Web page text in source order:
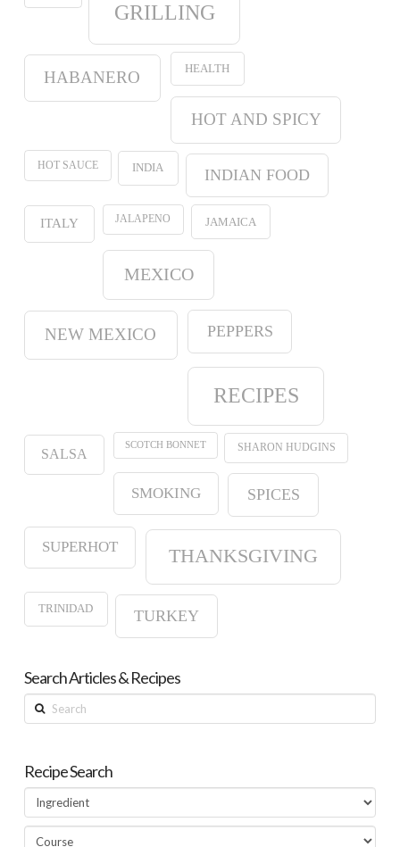
GRILLING
HABANERO HEALTH
HOT AND SPICY
HOT SAUCE INDIA INDIAN FOOD
ITALY JALAPENO JAMAICA
MEXICO
NEW MEXICO PEPPERS
RECIPES
SALSA
SCOTCH BONNET SHARON HUDGINS
SMOKING SPICES
SUPERHOT THANKSGIVING
TRINIDAD TURKEY
Search Articles & Recipes
Search
Recipe Search